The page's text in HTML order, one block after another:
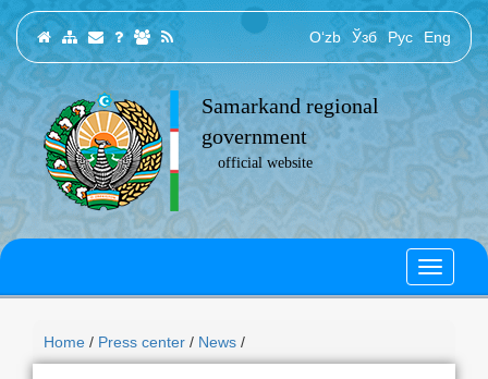
O‘zb Ўзб Рус Eng
Samarkand regional
government
official website
Home / Press center / News /